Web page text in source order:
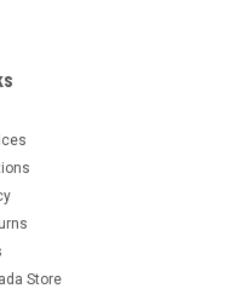
20 Rounds
Store